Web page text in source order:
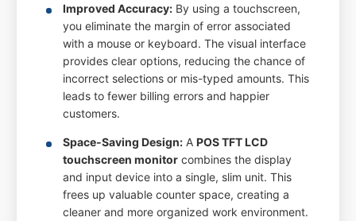
Improved Accuracy: By using a touchscreen,
you eliminate the margin of error associated
with a mouse or keyboard. The visual interface
provides clear options, reducing the chance of
incorrect selections or mis-typed amounts. This
leads to fewer billing errors and happier
customers.
Space-Saving Design: APOS TFT LCD
touchscreen monitor combines the display
and input device into a single, slim unit. This
frees up valuable counter space, creating a
cleaner and more organized work environment.